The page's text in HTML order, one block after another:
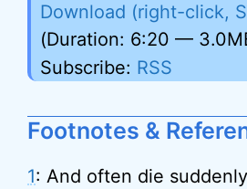
Download (right-click,
(Duration: 6:20 —
Subscribe: RSS
Footnotes &
1: And often die